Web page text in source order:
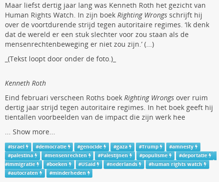
Maar liefst dertig jaar lang was Kenneth Roth het gezicht van
Human Rights Watch. In zijn boek Righting Wrongs schrijft hij
over de voortdurende strijd tegen autoritaire regimes. ‘Ik denk
dat de wereld er een stuk slechter voor zou staan als de
mensenrechtenbeweging er niet zou zijn.’ (...)
_(Tekst loopt door onder de foto.)_
Kenneth Roth
Eind februari verscheen Roths boek Righting Wrongs over ruim
dertig jaar strijd tegen autoritaire regimes. In het boek geeft hij
tientallen voorbeelden van de impact die zijn werk hee
... Show more...
#israel #democratie #genocide #gaza #Trump #amnesty
#palestina #mensenrechten #Palestijnen #populisme #deportatie
#immigratie #boeken #USaid #nederlands #human rights watch
#autocraten #minderheden